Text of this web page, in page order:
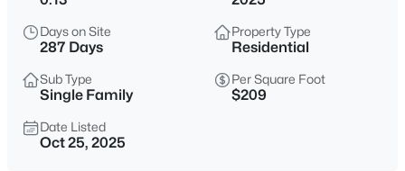
$440,000
4 1478
Sqft
15465 Shangri La Rd, Surprise, AZ 85379
MLS#: 7062504
Days on Site
287 Days
Property Type
Residential
Sub Type
Single Family
Per Square Foot
$209
Date Listed
Oct 25, 2025